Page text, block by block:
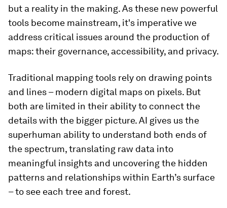
but a reality in the making. As these new powerful
tools become mainstream, it's imperative we
address critical issues around the production of
maps: their governance, accessibility, and privacy.
Traditional mapping tools rely on drawing points
and lines – modern digital maps on pixels. But
both are limited in their ability to connect the
details with the bigger picture. AI gives us the
superhuman ability to understand both ends of
the spectrum, translating raw data into
meaningful insights and uncovering the hidden
patterns and relationships within Earth’s surface
– to see each tree and forest.